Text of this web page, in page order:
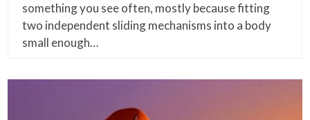
something you see often, mostly because fitting
two independent sliding mechanisms into a body
small enough…